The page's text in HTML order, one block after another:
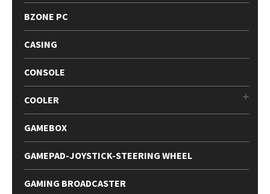
BZONE PC
CASING
CONSOLE
COOLER
GAMEBOX
GAMEPAD-JOYSTICK-STEERING WHEEL
GAMING BROADCASTER